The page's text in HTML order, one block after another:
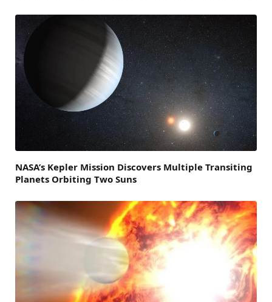
NASA’s Kepler Mission Discovers Multiple Transiting
Planets Orbiting Two Suns